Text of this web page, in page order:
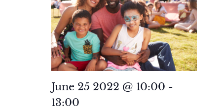
June 25 2022 @ 10:00 -
13:00